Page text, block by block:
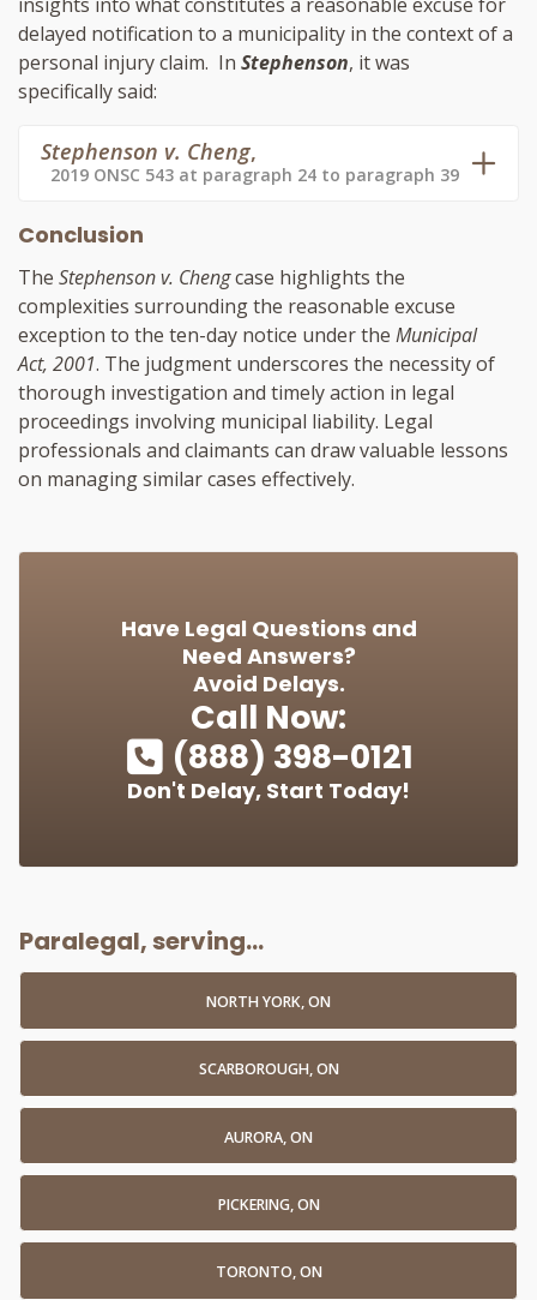
delayed notification to a municipality in the context of a
personal injury claim. In Stephenson, it was
specifically said:
Stephenson v. Cheng,
2019 ONSC 543 at paragraph 24 to paragraph 39
Conclusion
The Stephenson v. Chengcase highlights the
complexities surrounding the reasonable excuse
exception to the ten-day notice under the Municipal
Act, 2001. The judgment underscores the necessity of
thorough investigation and timely action in legal
proceedings involving municipal liability. Legal
professionals and claimants can draw valuable lessons
on managing similar cases effectively.
Have Legal Questions and
Need Answers?
Avoid Delays.
Call Now:
(888) 398-0121
Don't Delay, Start Today!
Paralegal, serving...
NORTH YORK, ON
SCARBOROUGH, ON
AURORA, ON
PICKERING, ON
TORONTO, ON